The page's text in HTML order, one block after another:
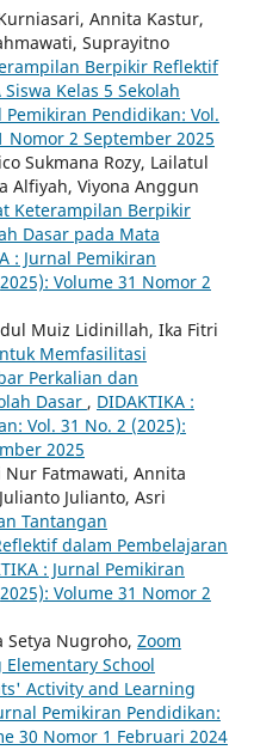
Annita Kastur,
Suprayitno
Berpikir Reflektif
Kelas 5 Sekolah
Pemikiran Pendidikan: Vol.
Nomor 2 September 2025
Sukmana Rozy, Lailatul
Alfiyah, Viyona Anggun
Keterampilan Berpikir
Dasar pada Mata
: Jurnal Pemikiran
Volume 31 Nomor 2
Muiz Lidinillah, Ika Fitri
Memfasilitasi
Perkalian dan
Dasar , DIDAKTIKA :
Vol. 31 No. 2 (2025):
2025
Nur Fatmawati, Annita
Julianto, Asri
Tantangan
dalam Pembelajaran
: Jurnal Pemikiran
Volume 31 Nomor 2
Setya Nugroho, Zoom
School
Activity and Learning
Pemikiran Pendidikan:
30 Nomor 1 Februari 2024